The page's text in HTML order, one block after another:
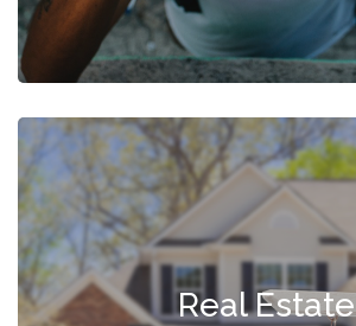
Real Estate